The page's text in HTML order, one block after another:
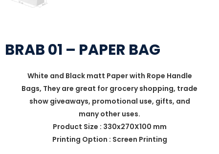
BRAB 01 – PAPER BAG
White and Black matt Paper with Rope Handle
Bags, They are great for grocery shopping, trade
show giveaways, promotional use, gifts, and
many other uses.
Product Size : 330x270X100 mm
Printing Option : Screen Printing